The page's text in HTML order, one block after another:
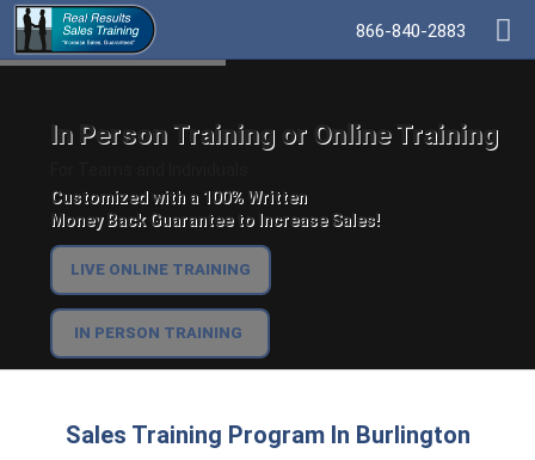
866-840-2883
In Person Training or Online Training
Customized with a 100% Written
Money Back Guarantee to Increase Sales!
LIVE ONLINE TRAINING
IN PERSON TRAINING
Sales Training Program In Burlington